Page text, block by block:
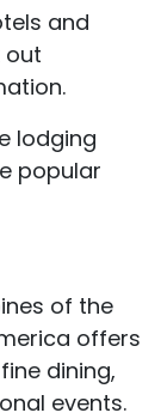
and
out
lodging
popular
of the
offers
dining,
events.